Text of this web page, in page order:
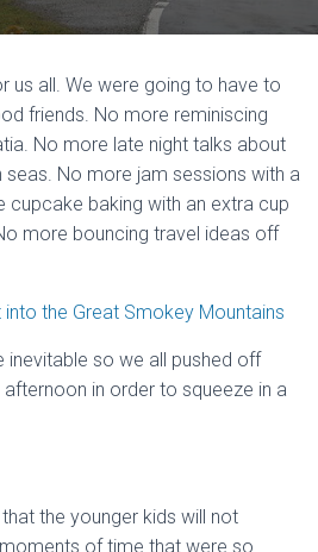
us all. We were going to have to
friends. No more reminiscing
No more late night talks about
seas. No more jam sessions with a
cupcake baking with an extra cup
more bouncing travel ideas off
inevitable so we all pushed off
in order to squeeze in a
the younger kids will not
of time that were so